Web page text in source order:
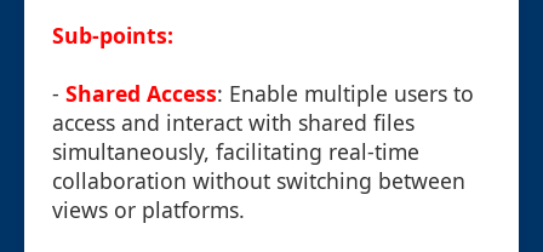
Sub-points:
- Shared Access: Enable multiple users to
access and interact with shared files
simultaneously, facilitating real-time
collaboration without switching between
views or platforms.